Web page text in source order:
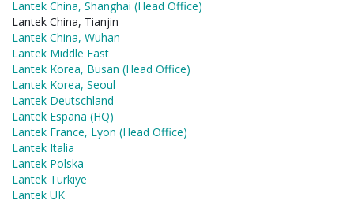
Lantek China, Shanghai (Head Office)
Lantek China, Tianjin
Lantek China, Wuhan
Lantek Middle East
Lantek Korea, Busan (Head Office)
Lantek Korea, Seoul
Lantek Deutschland
Lantek España (HQ)
Lantek France, Lyon (Head Office)
Lantek Italia
Lantek Polska
Lantek Türkiye
Lantek UK